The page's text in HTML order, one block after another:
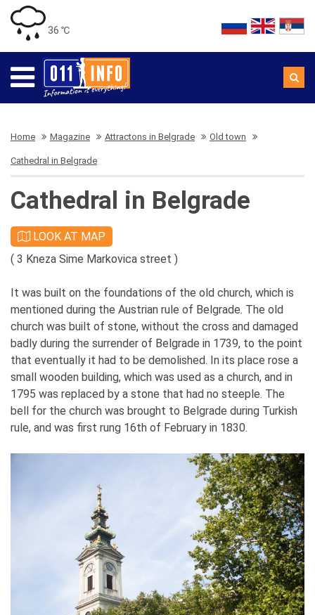
36 ℃
Home Magazine Attractons in Belgrade Old town
Cathedral in Belgrade
Cathedral in Belgrade
LOOK AT MAP
( 3 Kneza Sime Markovica street )
It was built on the foundations of the old church, which is
mentioned during the Austrian rule of Belgrade. The old
church was built of stone, without the cross and damaged
badly during the surrender of Belgrade in 1739, to the point
that eventually it had to be demolished. In its place rose a
small wooden building, which was used as a church, and in
1795 was replaced by a stone that had no steeple. The
bell for the church was brought to Belgrade during Turkish
rule, and was first rung 16th of February in 1830.